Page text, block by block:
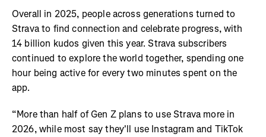
Overall in 2025, people across generations turned to
Strava to find connection and celebrate progress, with
14 billion kudos given this year. Strava subscribers
continued to explore the world together, spending one
hour being active for every two minutes spent on the
app.
“More than half of Gen Z plans to use Strava more in
2026, while most say they'll use Instagram and TikTok